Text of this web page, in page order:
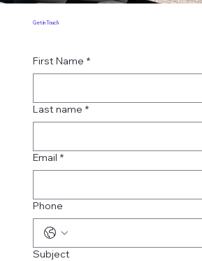
First Name *
Last name *
Email *
Phone
Subject
Get in Touch